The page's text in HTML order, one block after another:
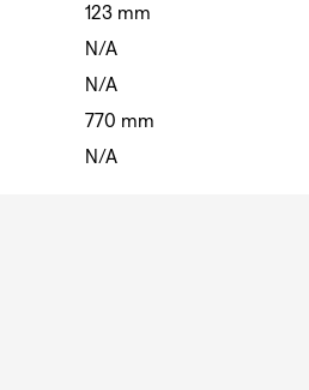
123 mm
N/A
N/A
770 mm
N/A